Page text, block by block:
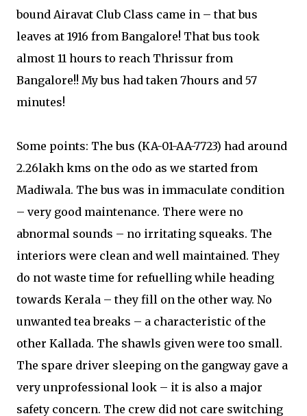
bound Airavat Club Class came in – that bus
leaves at 1916 from Bangalore! That bus took
almost 11 hours to reach Thrissur from
Bangalore!! My bus had taken 7hours and 57
minutes!
Some points: The bus (KA-01-AA-7723) had around
2.26lakh kms on the odo as we started from
Madiwala. The bus was in immaculate condition
– very good maintenance. There were no
abnormal sounds – no irritating squeaks. The
interiors were clean and well maintained. They
do not waste time for refuelling while heading
towards Kerala – they fill on the other way. No
unwanted tea breaks – a characteristic of the
other Kallada. The shawls given were too small.
The spare driver sleeping on the gangway gave a
very unprofessional look – it is also a major
safety concern. The crew did not care switching